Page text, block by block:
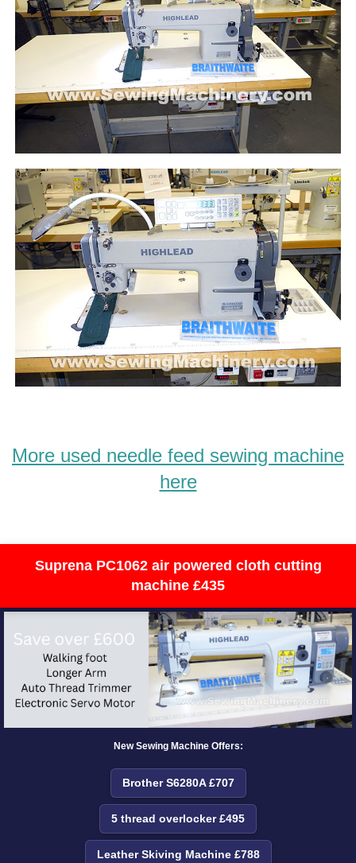
More used needle feed sewing machine
here
Suprena PC1062 air powered cloth cutting
machine £435
New Sewing Machine Offers:
Brother S6280A £707
5 thread overlocker £495
Leather Skiving Machine £788